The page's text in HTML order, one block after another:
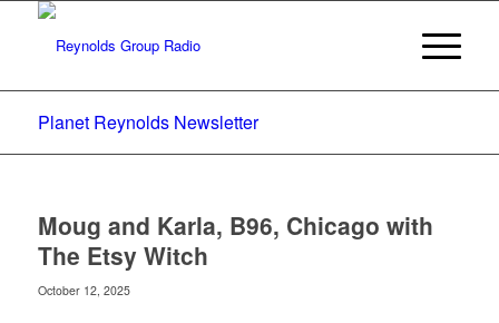
Planet Reynolds Newsletter
Moug and Karla, B96, Chicago with
The Etsy Witch
October 12, 2025